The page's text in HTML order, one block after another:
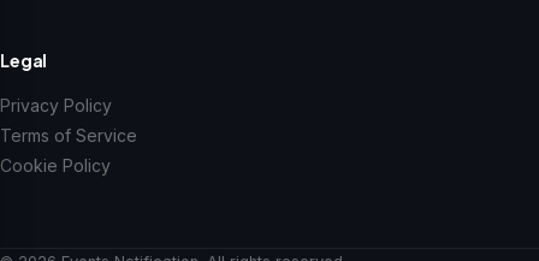
Legal
Privacy Policy
Terms of Service
Cookie Policy